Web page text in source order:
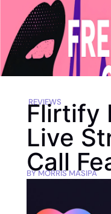
REVIEWS
Flirtify
Live
Call
BYMORRIS MASIPA